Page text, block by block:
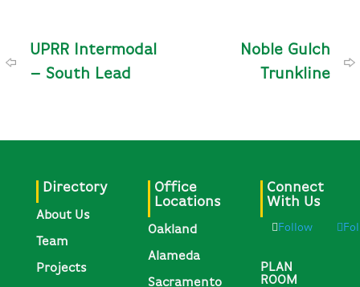
UPRR Intermodal
– South Lead
Noble Gulch
Trunkline
Directory
About Us
Team
Projects
Office
Locations
Oakland
Alameda
Sacramento
Connect
With Us
Follow
PLAN
ROOM